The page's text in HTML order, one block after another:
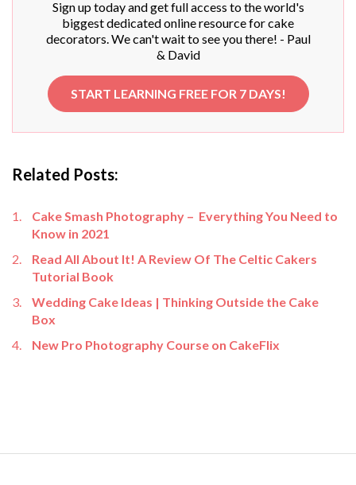
Sign up today and get full access to the world's
biggest dedicated online resource for cake
decorators. We can't wait to see you there! - Paul
& David
START LEARNING FREE FOR 7 DAYS!
Related Posts:
Cake Smash Photography – Everything You Need to
Know in 2021
Read All About It! A Review Of The Celtic Cakers
Tutorial Book
Wedding Cake Ideas | Thinking Outside the Cake
Box
New Pro Photography Course on CakeFlix